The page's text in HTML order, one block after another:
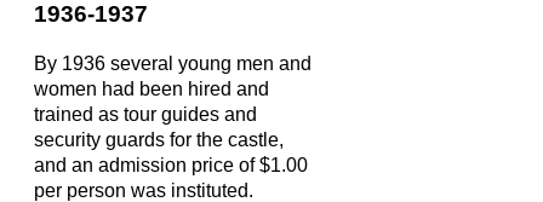
1936-1937
By 1936 several young men and
women had been hired and
trained as tour guides and
security guards for the castle,
and an admission price of $1.00
per person was instituted.